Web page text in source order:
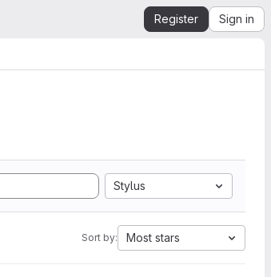
Register Sign in
Stylus
Sort by: Most stars